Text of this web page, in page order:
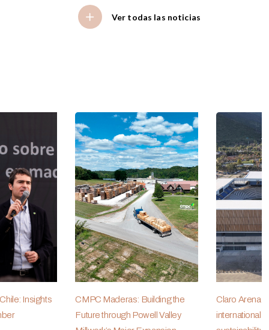
Ver todas las noticias
Insights
CMPC Maderas: Building the
Future through Powell Valley
Claro Arena
international